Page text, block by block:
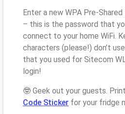
Enter a new WPA Pre-
– this is the password that
connect to your home WiFi.
characters (please!) don’t
that you used for Sitecom
login!
🤓 Geek out your guests.
Code Sticker for your fridge